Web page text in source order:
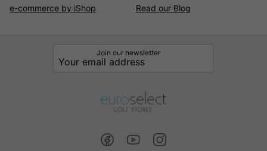
e-commerce by iShop
Read our Blog
Join our newsletter